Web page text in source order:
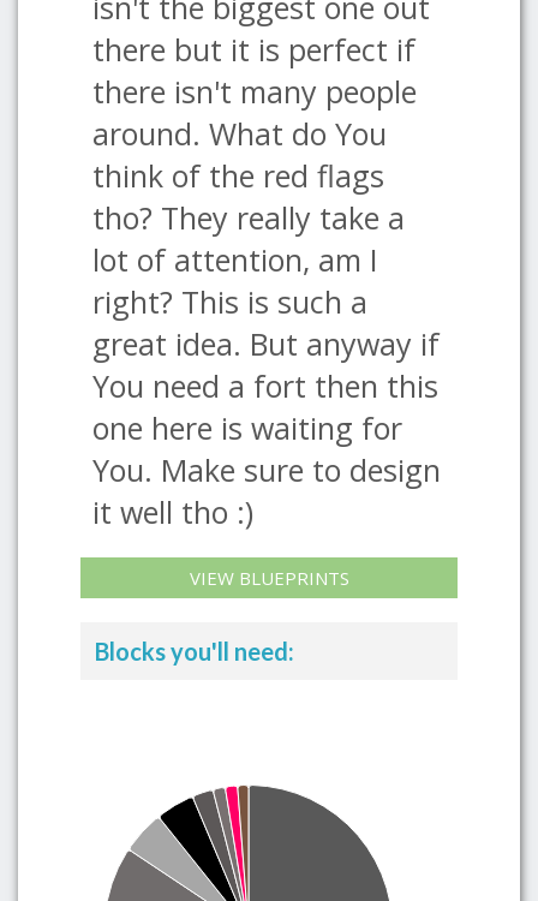
there but it is perfect if
there isn't many people
around. What do You
think of the red flags
tho? They really take a
lot of attention, am I
right? This is such a
great idea. But anyway if
You need a fort then this
one here is waiting for
You. Make sure to design
it well tho :)
VIEW BLUEPRINTS
Blocks you'll need: